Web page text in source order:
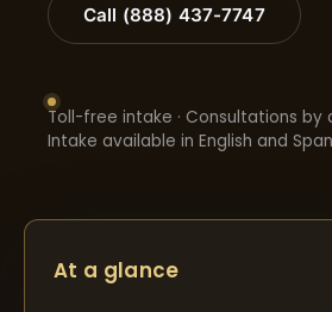
Call (888) 437-7747
Toll-free intake · Consultations by
Intake available in English and
At a glance